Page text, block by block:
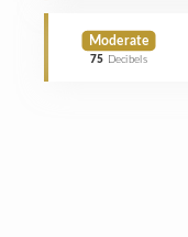
Moderate
75 Decibels